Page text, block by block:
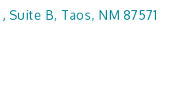
Suite B Taos NM 87571